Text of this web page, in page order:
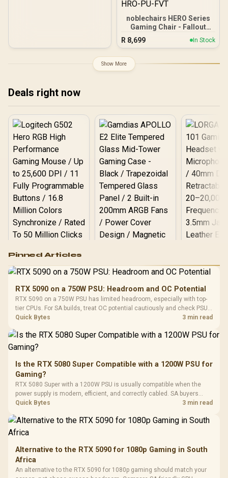
noblechairs HERO Series
Gaming Chair - Fallout
Vault-Tec Edition / Water-
resistant and Breathable /
Lumbar Support / Robust
Safety Class 4 gas Lift /
150kg / NBL-HRO-PU-FVT
R 8,699 In Stock
Show More
Deals right now
RGB High
Performance
Gaming Mouse / Up
Fully
Programmable
Buttons / 16.8
Million Colors
To 50 Million Clicks
R599
Gamdias APOLLO
Glass Mid-Tower
Gaming Case -
Black / Trapezoidal
200mm ARGB Fans /
Dust Filter / 3 Slot
Vertical VGA Slot
LORGAR
Gaming
with
3.5mm
Cushions /
Design /
R369
Pinned Articles
RTX 5090 on a 750W PSU: Headroom and OC Potential
RTX 5090 on a 750W PSU has limited headroom, especially with top-
tier CPUs. For SA builds, treat OC potential cautiously and check PSU
quality, cables, airflow, and total system load before pushing clocks.
Quick Bytes 3 min read
Is the RTX 5080 Super Compatible with a 1200W PSU for
Gaming?
RTX 5080 Super with a 1200W PSU is usually compatible when the
power supply is modern, efficient, and correctly cabled. SA buyers
should still match the full PC load, connector type, and warranty
Quick Bytes 3 min read
Alternative to the RTX 5090 for 1080p Gaming in South
Africa
An alternative to the RTX 5090 for 1080p gaming should match your